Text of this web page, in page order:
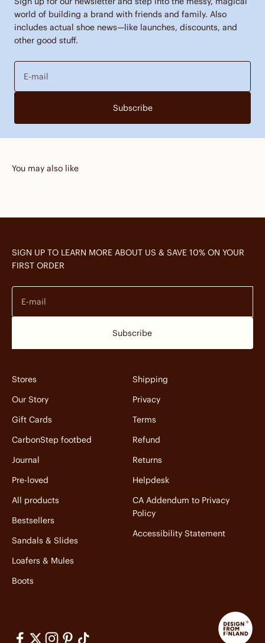
world of building a brand with friends and family. Also
includes actual shoe news—like launches, discounts, and
other good stuff.
E-mail
Subscribe
You may also like
SIGN UP TO LEARN MORE ABOUT US & SAVE 10% ON YOUR
FIRST ORDER
E-mail
Subscribe
Stores
Our Story
Gift Cards
CarbonStep footbed
Journal
Pre-loved
All products
Bestsellers
Sandals & Slides
Loafers & Mules
Boots
Shipping
Privacy
Terms
Refund
Returns
Helpdesk
CA Addendum to Privacy
Policy
Accessibility Statement